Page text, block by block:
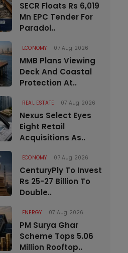
SECR Floats Rs 6,019
Mn EPC Tender For
Paradol..
ECONOMY 07 Aug 2026
MMB Plans Viewing
Deck And Coastal
Protection At..
REAL ESTATE 07 Aug 2026
Nexus Select Eyes
Eight Retail
Acquisitions As..
ECONOMY 07 Aug 2026
CenturyPly To Invest
Rs 25-27 Billion To
Double..
ENERGY 07 Aug 2026
PM Surya Ghar
Scheme Tops 5.06
Million Rooftop..